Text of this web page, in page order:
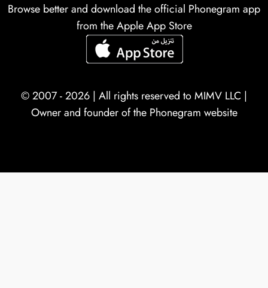
Browse better and download the official Phonegram app
from the Apple App Store
© 2007 - 2026 | All rights reserved toMIMV LLC |
Owner and founder of the Phonegram website